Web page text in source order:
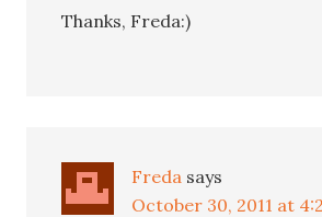
Thanks, Freda:)
Freda says
October 30, 2011 at